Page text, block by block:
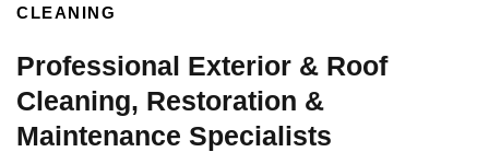
CLEANING
Professional Exterior & Roof
Cleaning, Restoration &
Maintenance Specialists